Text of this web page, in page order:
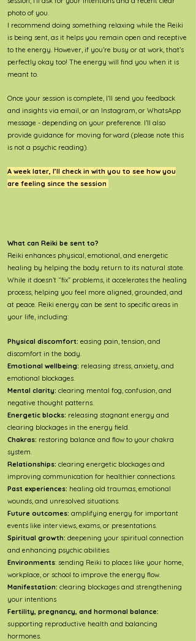
photo of you.
I recommend doing something relaxing while the Reiki
is being sent, as it helps you remain open and receptive
to the energy. However, if you’re busy or at work, that’s
perfectly okay too! The energy will find you when it is
meant to.
Once your session is complete, I’ll send you feedback
and insights via email, or an Instagram, or WhatsApp
message - depending on your preference. I’ll also
provide guidance for moving forward (please note this
is not a psychic reading).
A week later, I’ll check in with you to see how you
are feeling since the session
What can Reiki be sent to?
Reiki enhances physical, emotional, and energetic
healing by helping the body return to its natural state.
While it doesn’t “fix” problems, it accelerates the healing
process, helping you feel more aligned, grounded, and
at peace. Reiki energy can be sent to specific areas in
your life, including:
Physical discomfort: easing pain, tension, and
discomfort in the body.
Emotional wellbeing: releasing stress, anxiety, and
emotional blockages.
Mental clarity: clearing mental fog, confusion, and
negative thought patterns.
Energetic blocks: releasing stagnant energy and
clearing blockages in the energy field.
Chakras: restoring balance and flow to your chakra
system.
Relationships: clearing energetic blockages and
improving communication for healthier connections.
Past experiences: healing old traumas, emotional
wounds, and unresolved situations.
Future outcomes: amplifying energy for important
events like interviews, exams, or presentations.
Spiritual growth: deepening your spiritual connection
and enhancing psychic abilities.
Environments: sending Reiki to places like your home,
workplace, or school to improve the energy flow.
Manifestation: clearing blockages and strengthening
your intentions
Fertility, pregnancy, and hormonal balance:
supporting reproductive health and balancing
hormones.